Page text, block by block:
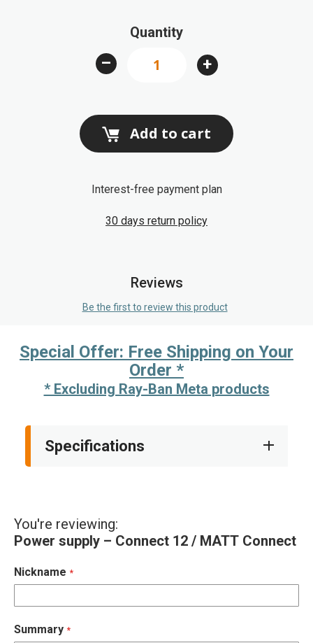
the
gallery
Quantity
– +
Add to cart
Interest-free payment plan
30 days return policy
Reviews
Be the first to review this product
Special Offer: Free Shipping on Your
Order *
* Excluding Ray-Ban Meta products
Specifications
You're reviewing:
Power supply – Connect 12 / MATT Connect
Nickname
Summary